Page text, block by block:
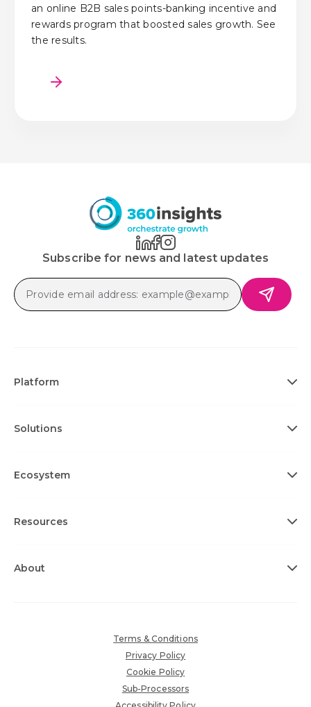
an online B2B sales points-banking incentive and
rewards program that boosted sales growth. See
the results.
Subscribe for news and latest updates
Platform
Solutions
Ecosystem
Resources
About
Terms & Conditions
Privacy Policy
Cookie Policy
Sub-Processors